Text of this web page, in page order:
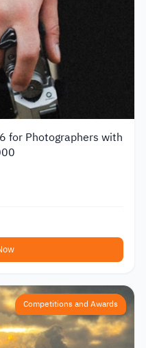
for Photographers with
Competitions and Awards